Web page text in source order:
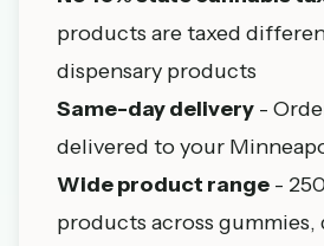
products are taxed
dispensary products
Same-day delivery -
delivered to your
Wide product range -
products across gummies,